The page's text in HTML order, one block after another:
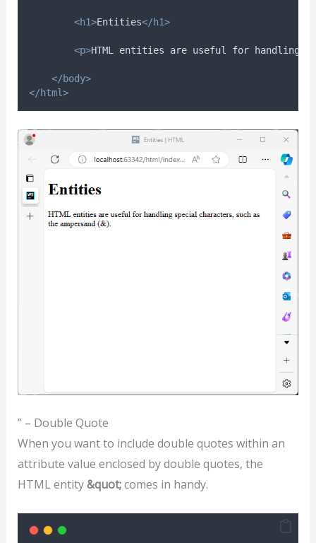
<h1>Entities</h1>
<p>HTML entities are useful for handling
</body>
</html>
” – Double Quote
When you want to include double quotes within an
attribute value enclosed by double quotes, the
HTML entity&quot;comes in handy.